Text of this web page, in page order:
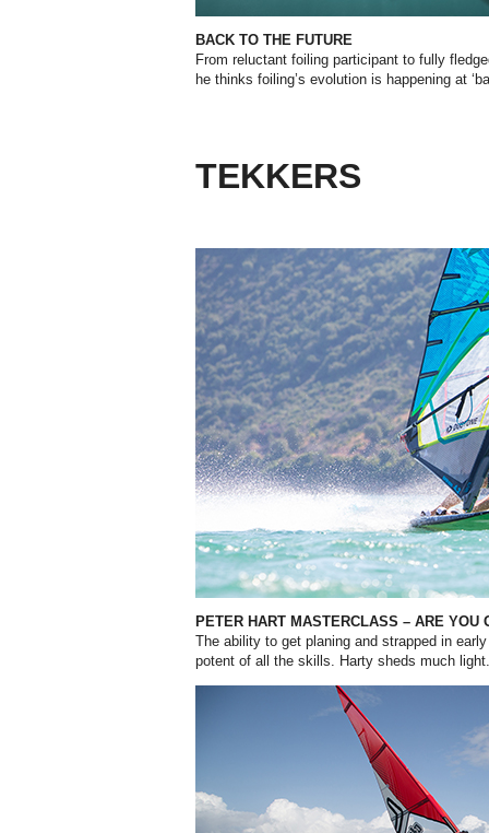
BACK TO THE FUTURE
From reluctant foiling participant to fully
he thinks foiling’s evolution is happening at
TEKKERS
PETER HART MASTERCLASS – ARE YOU
The ability to get planing and strapped in
potent of all the skills. Harty sheds much light.